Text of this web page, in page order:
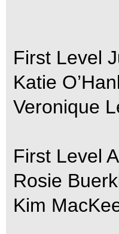
First Level
Katie
Veronique
First Level
Rosie
Kim